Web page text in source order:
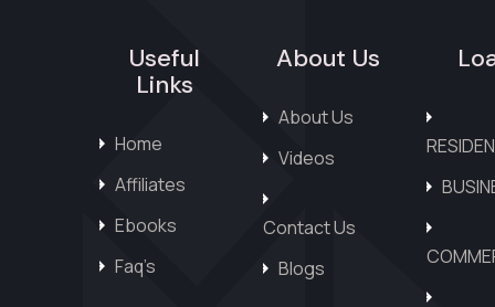
Useful
Links
Home
Affiliates
Ebooks
Faq’s
About Us
About Us
Videos
Contact Us
Blogs